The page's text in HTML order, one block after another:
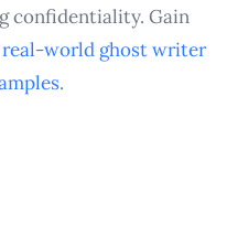
confidentiality. Gain
real-world ghost writer
.